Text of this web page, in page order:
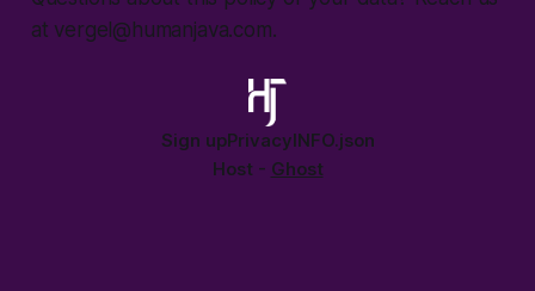
at vergel@humanjava.com.
Sign upPrivacyINFO.json
Host - Ghost